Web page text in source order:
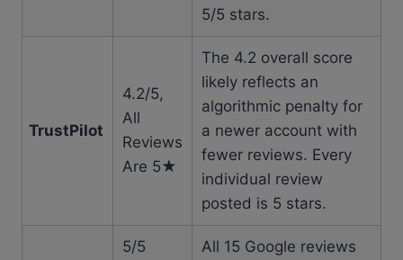
5/5 stars.
TrustPilot
4.2/5,
All
Reviews
Are 5★
The 4.2 overall score
likely reflects an
algorithmic penalty for
a newer account with
fewer reviews. Every
individual review
posted is 5 stars.
5/5
All 15 Google reviews